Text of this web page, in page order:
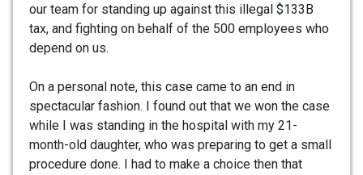
our team for standing up against this illegal $133B
tax, and fighting on behalf of the 500 employees who
depend on us.
On a personal note, this case came to an end in
spectacular fashion. I found out that we won the case
while I was standing in the hospital with my 21-
month-old daughter, who was preparing to get a small
procedure done. I had to make a choice then that